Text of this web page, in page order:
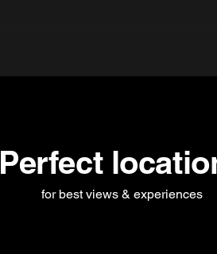
Perfect
for best views & experiences